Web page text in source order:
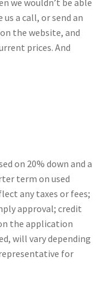
we wouldn’t be able
a call, or send an
the website, and
prices. And
on 20% down and a
term on used
any taxes or fees;
approval; credit
the application
will vary depending
for